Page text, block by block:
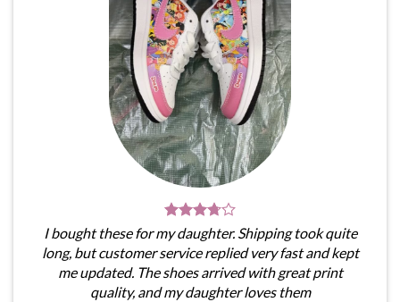
I bought these for my daughter. Shipping took quite
long, but customer service replied very fast and kept
me updated. The shoes arrived with great print
quality, and my daughter loves them